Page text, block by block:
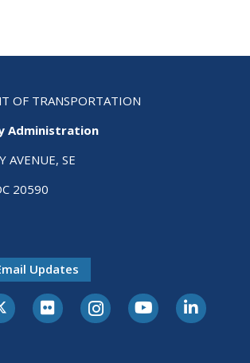
OF TRANSPORTATION
Administration
AVENUE, SE
20590
Updates